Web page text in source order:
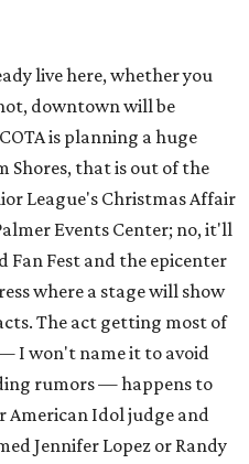
live here, whether you
downtown will be
is planning a huge
Shores, that is out of the
League's Christmas Affair
Events Center; no, it'll
Fan Fest and the epicenter
where a stage will show
The act getting most of
I won't name it to avoid
rumors — happens to
American Idol judge and
Jennifer Lopez or Randy